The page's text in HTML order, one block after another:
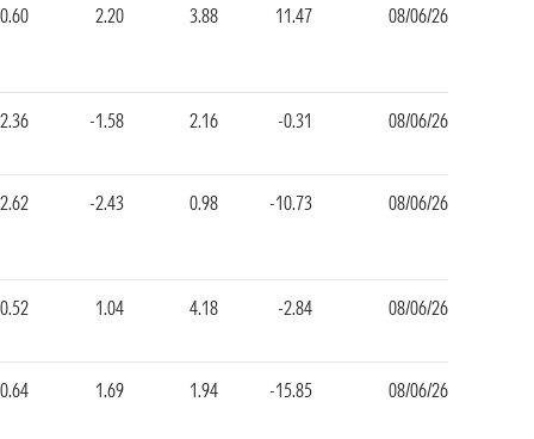
2.20 3.88 11.47 08/06/26
2.36 -1.58 2.16 -0.31 08/06/26
-2.43 0.98 -10.73 08/06/26
1.04 4.18 -2.84 08/06/26
1.69 1.94 -15.85 08/06/26